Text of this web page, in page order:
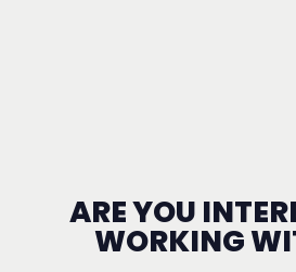
ARE YOU
WORKING